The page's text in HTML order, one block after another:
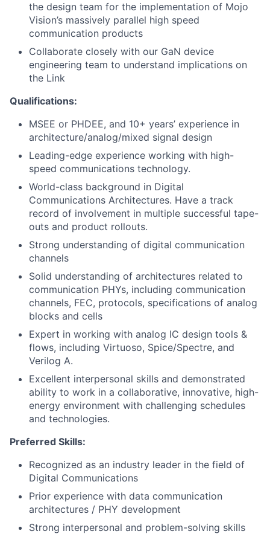
the design team for the implementation of Mojo
Vision’s massively parallel high speed
communication products
Collaborate closely with our GaN device
engineering team to understand implications on
the Link
Qualifications:
MSEE or PHDEE, and 10+ years’ experience in
architecture/analog/mixed signal design
Leading-edge experience working with high-
speed communications technology.
World-class background in Digital
Communications Architectures. Have a track
record of involvement in multiple successful tape-
outs and product rollouts.
Strong understanding of digital communication
channels
Solid understanding of architectures related to
communication PHYs, including communication
channels, FEC, protocols, specifications of analog
blocks and cells
Expert in working with analog IC design tools &
flows, including Virtuoso, Spice/Spectre, and
Verilog A.
Excellent interpersonal skills and demonstrated
ability to work in a collaborative, innovative, high-
energy environment with challenging schedules
and technologies.
Preferred Skills:
Recognized as an industry leader in the field of
Digital Communications
Prior experience with data communication
architectures / PHY development
Strong interpersonal and problem-solving skills